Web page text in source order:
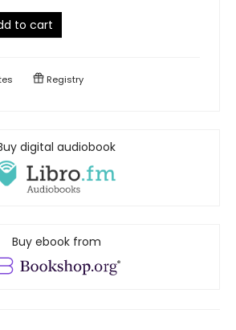
to cart
Registry
digital audiobook
Buy ebook from